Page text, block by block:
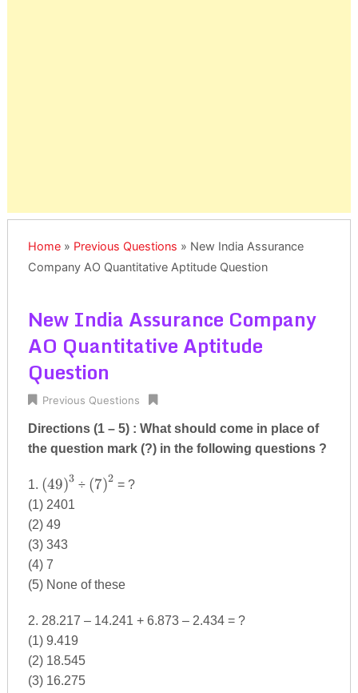
Home» Previous Questions » New India Assurance
Company AO Quantitative Aptitude Question
New India Assurance Company
AO Quantitative Aptitude
Question
Previous Questions
Directions (1 – 5) : What should come in place of
the question mark (?) in the following questions ?
1. {(49)}^{3}
(49)3 ÷ {(7)}^{2}
(7)2 = ?
(1) 2401
(2) 49
(3) 343
(4) 7
(5) None of these
2. 28.217 – 14.241 + 6.873 – 2.434 = ?
(1) 9.419
(2) 18.545
(3) 16.275